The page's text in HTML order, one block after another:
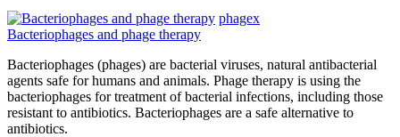
phagex
Bacteriophages and phage therapy
Bacteriophages (phages) are bacterial viruses, natural antibacterial
agents safe for humans and animals. Phage therapy is using the
bacteriophages for treatment of bacterial infections, including those
resistant to antibiotics. Bacteriophages are a safe alternative to
antibiotics.